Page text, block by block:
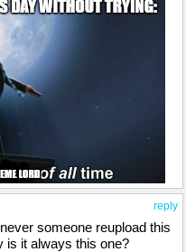
reply
someone reupload this
is it always this one?